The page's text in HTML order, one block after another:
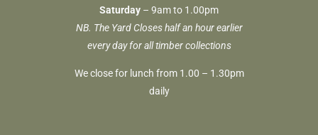
Saturday – 9am to 1.00pm
NB. The Yard Closes half an hour earlier
every day for all timber collections
We close for lunch from 1.00 – 1.30pm
daily